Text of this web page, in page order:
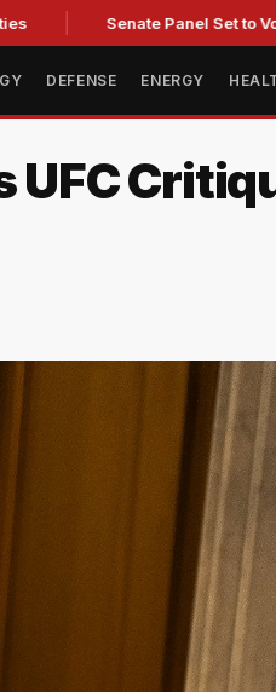
Senate Panel Set to Vote on
DEFENSE ENERGY
UFC